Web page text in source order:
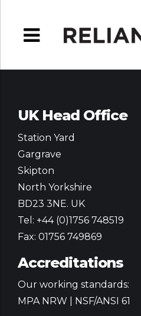
UK Head Office
Station Yard
Gargrave
Skipton
North Yorkshire
BD23 3NE. UK
Tel: +44 (0)1756 748519
Fax: 01756 749869
Accreditations
Our working standards:
MPA NRW | NSF/ANSI 61